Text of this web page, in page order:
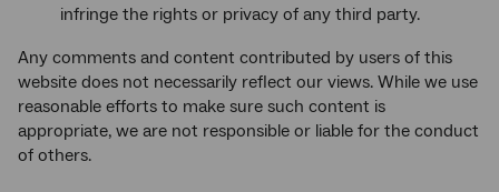
infringe the rights or privacy of any third party.
Any comments and content contributed by users of this
website does not necessarily reflect our views. While we use
reasonable efforts to make sure such content is
appropriate, we are not responsible or liable for the conduct
of others.